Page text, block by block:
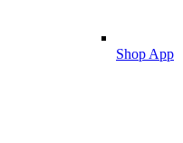
Shop App